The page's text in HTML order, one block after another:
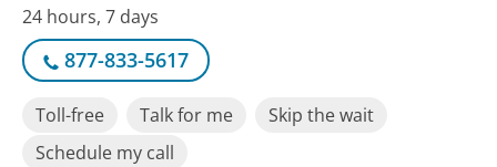
24 hours, 7 days
877-833-5617
Toll-free Talk for me
Skip the wait
Schedule my call